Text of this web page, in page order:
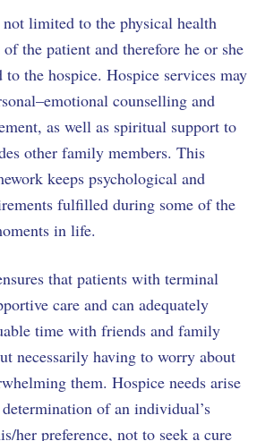
limited to the physical health
the patient and therefore he or she
to the hospice. Hospice services may
counselling and
as well as spiritual support to
other family members. This
keeps psychological and
fulfilled during some of the
in life.
that patients with terminal
care and can adequately
time with friends and family
necessarily having to worry about
them. Hospice needs arise
of an individual’s
her preference, not to seek a cure